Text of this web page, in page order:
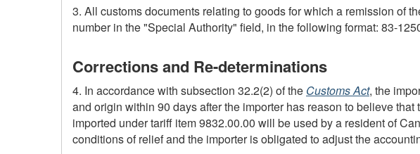
3. All customs documents relating to goods for which a remission of
number in the "Special Authority" field, in the following format: 83-
Corrections and Re-determinations
4. In accordance with subsection 32.2(2) of the Customs Act, the
and origin within 90 days after the importer has reason to believe
imported under tariff item 9832.00.00 will be used by a resident of
conditions of relief and the importer is obligated to adjust the